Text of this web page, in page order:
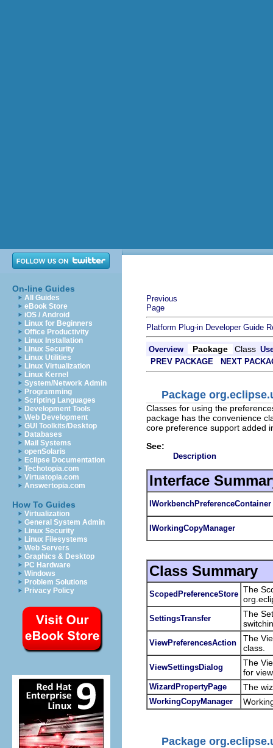
On-line Guides
All Guides
eBook Store
iOS / Android
Linux for Beginners
Office Productivity
Linux Installation
Linux Security
Linux Utilities
Linux Virtualization
Linux Kernel
System/Network Admin
Programming
Scripting Languages
Development Tools
Web Development
GUI Toolkits/Desktop
Databases
Mail Systems
openSolaris
Eclipse Documentation
Techotopia.com
Virtuatopia.com
Answertopia.com
How To Guides
Virtualization
General System Admin
Linux Security
Linux Filesystems
Web Servers
Graphics & Desktop
PC Hardware
Windows
Problem Solutions
Privacy Policy
Previous
Page
Platform Plug-in Developer Guide
Overview Package Class
PREV PACKAGE
NEXT
Package
Classes for using the
package has the convenience
core preference support added
See:
Description
Interface
IWorkbenchPreferenceContainer
IWorkingCopyManager
Class Summary
ScopedPreferenceStore The
SettingsTransfer
The
ViewPreferencesAction
The
class.
ViewSettingsDialog
The
for
WizardPropertyPage The
WorkingCopyManager
Package